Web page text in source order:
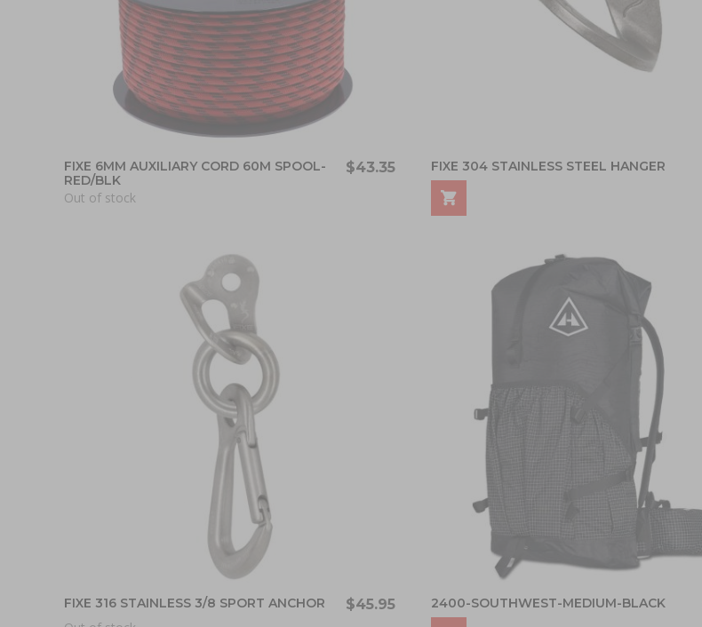
FIXE 6MM AUXILIARY CORD 60M SPOOL-
RED/BLK
$43.35
Out of stock
FIXE 304 STAINLESS STEEL HANGER
FIXE 316 STAINLESS 3/8 SPORT ANCHOR
$45.95
2400-SOUTHWEST-MEDIUM-BLACK